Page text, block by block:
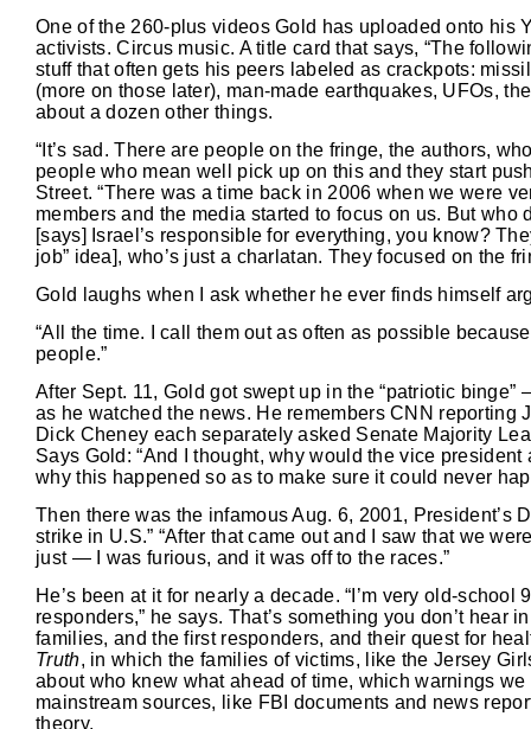
One of the 260-plus videos Gold has uploaded onto his
activists. Circus music. A title card that says, “The
stuff that often gets his peers labeled as crackpots:
(more on those later), man-made earthquakes, UFOs,
about a dozen other things.
“It’s sad. There are people on the fringe, the authors,
people who mean well pick up on this and they start
Street. “There was a time back in 2006 when we were
members and the media started to focus on us. But
[says] Israel’s responsible for everything, you know?
job” idea], who’s just a charlatan. They focused on the
Gold laughs when I ask whether he ever finds himself
“All the time. I call them out as often as possible
people.”
After Sept. 11, Gold got swept up in the “patriotic
as he watched the news. He remembers CNN reporting
Dick Cheney each separately asked Senate Majority
Says Gold: “And I thought, why would the vice
why this happened so as to make sure it could never
Then there was the infamous Aug. 6, 2001, President’s
strike in U.S.” “After that came out and I saw that we
just — I was furious, and it was off to the races.”
He’s been at it for nearly a decade. “I’m very old-
responders,” he says. That’s something you don’t
families, and the first responders, and their quest for
Truth, in which the families of victims, like the Jersey
about who knew what ahead of time, which warnings
mainstream sources, like FBI documents and news
theory.